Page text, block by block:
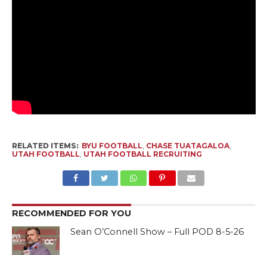
RELATED ITEMS: BYU FOOTBALL, CHASE TUATAGALOA,
UTAH FOOTBALL, UTAH FOOTBALL RECRUITING
RECOMMENDED FOR YOU
Sean O’Connell Show – Full POD 8-5-26